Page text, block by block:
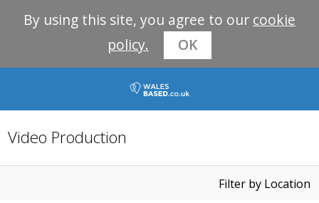
By using this site, you agree to our cookie
policy.
OK
Video Production
Filter by Location